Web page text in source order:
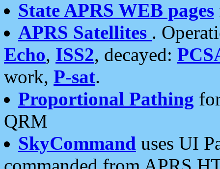
State APRS WEB pages
APRS Satellites .
Echo, ISS2, decayed:
work, P-sat.
Proportional Pathing
QRM
SkyCommand uses UI